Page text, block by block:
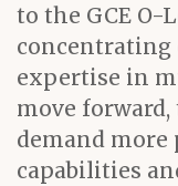
to the GCE O-
concentrating
expertise in
move forward,
demand
capabilities